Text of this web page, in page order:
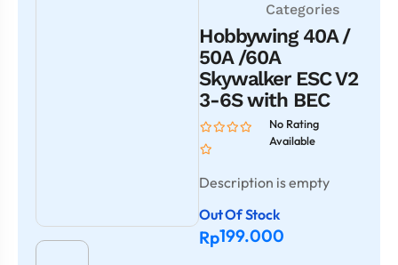
Categories
Hobbywing 40A /
50A /60A
Skywalker ESC V2
3-6S with BEC
No Rating
Available
Description is empty
Out Of Stock
Rp199.000